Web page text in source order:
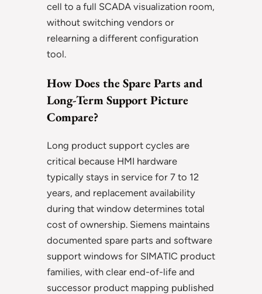
cell to a full SCADA visualization room,
without switching vendors or
relearning a different configuration
tool.
How Does the Spare Parts and
Long-Term Support Picture
Compare?
Long product support cycles are
critical because HMI hardware
typically stays in service for 7 to 12
years, and replacement availability
during that window determines total
cost of ownership. Siemens maintains
documented spare parts and software
support windows for SIMATIC product
families, with clear end-of-life and
successor product mapping published